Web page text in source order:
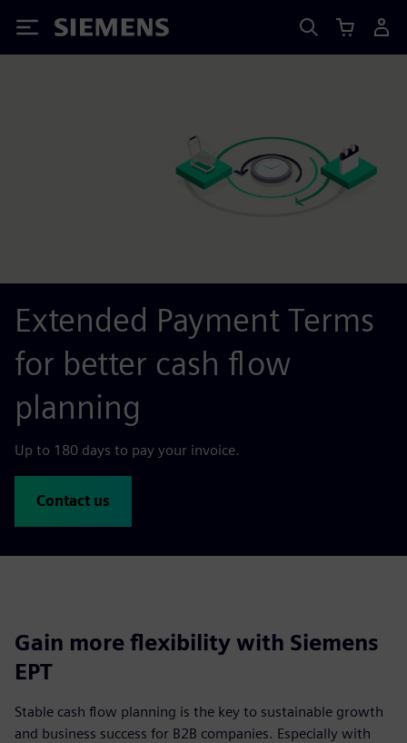
Siemens
Extended Payment Terms
for better cash flow
planning
Up to 180 days to pay your invoice.
Contact us
Gain more flexibility with Siemens
EPT
Stable cash flow planning is the key to sustainable growth
and business success for B2B companies. Especially with